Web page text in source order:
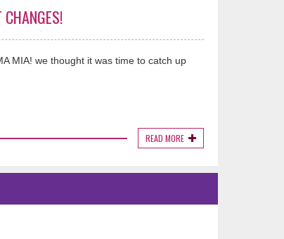
MIA! we thought it was time to catch up
READ MORE